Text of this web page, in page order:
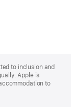
to inclusion and
Apple is
to